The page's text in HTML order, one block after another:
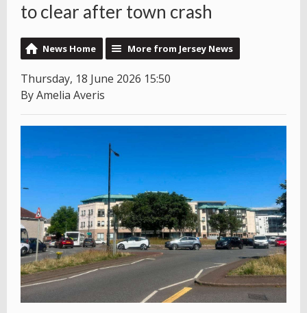
to clear after town crash
News Home More from Jersey News
Thursday, 18 June 2026 15:50
By Amelia Averis